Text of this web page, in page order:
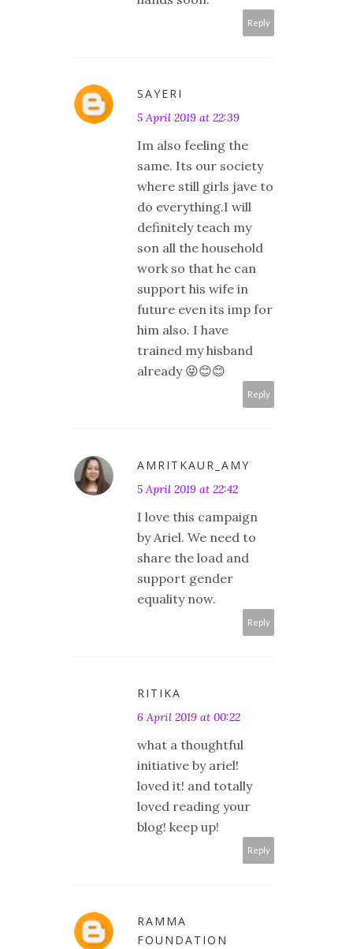
Reply
SAYERI
5 April 2019 at 22:39
Im also feeling the
same. Its our society
where still girls jave to
do everything.I will
definitely teach my
son all the household
work so that he can
support his wife in
future even its imp for
him also. I have
trained my hisband
already 😝😊😊
Reply
AMRITKAUR_AMY
5 April 2019 at 22:42
I love this campaign
by Ariel. We need to
share the load and
support gender
equality now.
Reply
RITIKA
6 April 2019 at 00:22
what a thoughtful
initiative by ariel!
loved it! and totally
loved reading your
blog! keep up!
Reply
RAMMA
FOUNDATION